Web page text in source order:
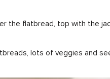
the flatbread, top with the
lots of veggies and